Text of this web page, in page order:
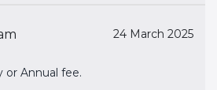
24 March 2025
or Annual fee.